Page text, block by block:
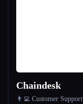
All categories
Chaindesk
👨‍💻 Customer Support